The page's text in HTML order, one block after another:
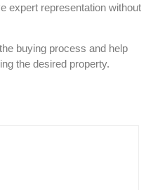
expert representation without
buying process and help
the desired property.